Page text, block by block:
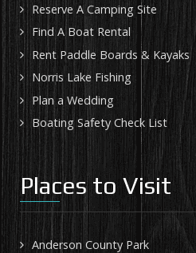
Reserve A Camping Site
Find A Boat Rental
Rent Paddle Boards & Kayaks
Norris Lake Fishing
Plan a Wedding
Boating Safety Check List
Places to Visit
Anderson County Park